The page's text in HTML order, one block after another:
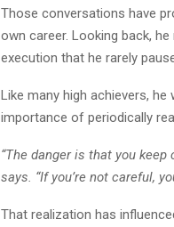
Those conversations have
own career. Looking back,
execution that he rarely
Like many high achievers,
importance of periodically
“The danger is that you
says. “If you’re not careful,
That realization has